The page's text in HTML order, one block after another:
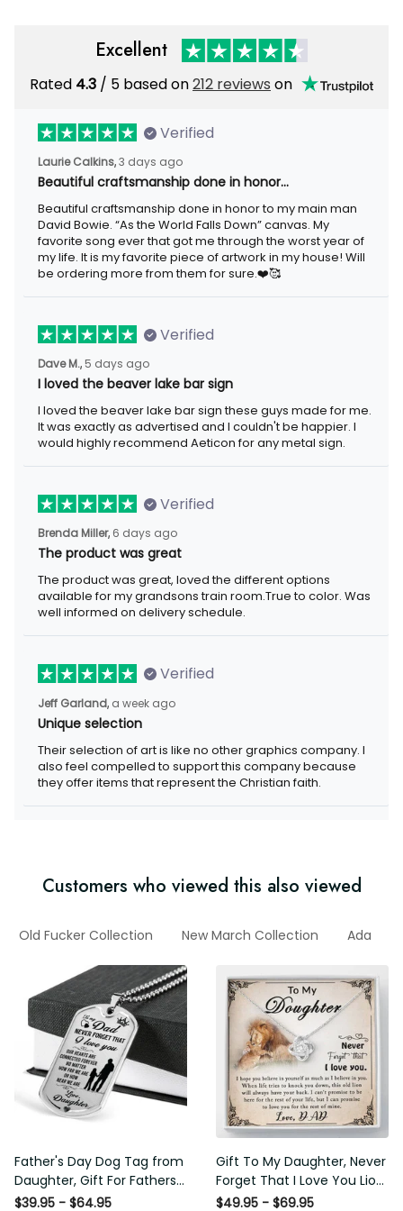
Excellent
Rated4.3 / 5 based on212 reviewson
Verified
Laurie Calkins, 3 days ago
Beautiful craftsmanship done in honor…
Beautiful craftsmanship done in honor to my main man David
Bowie. “As the World Falls Down” canvas. My favorite song ever
that got me through the worst year of my life. It is my favorite
piece of artwork in my house! Will be ordering more from them
for sure.❤️🥰
Verified
Dave M., 5 days ago
I loved the beaver lake bar sign
I loved the beaver lake bar sign these guys made for me. It was
exactly as advertised and I couldn't be happier. I would highly
recommend Aeticon for any metal sign.
Verified
Brenda Miller, 6 days ago
The product was great
The product was great, loved the different options available for
my grandsons train room.True to color. Was well informed on
delivery schedule.
Verified
Jeff Garland, a week ago
Unique selection
Their selection of art is like no other graphics company. I also
feel compelled to support this company because they offer
items that represent the Christian faith.
Customers who viewed this also viewed
Old Fucker Collection New March Collection Ada
Father's Day Dog Tag from
Daughter, Gift For Fathers
Day Personalised Dog Tag,
$39.95 - $64.95
Gift To My Daughter, Never
Forget That I Love You Lion
Gift From Dad Father
$49.95 - $69.95